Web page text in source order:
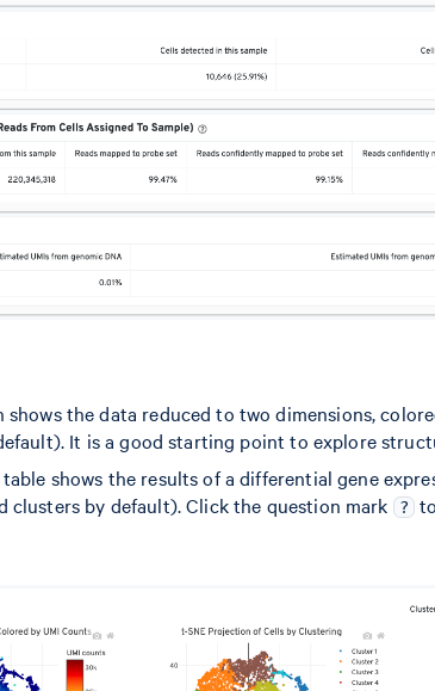
the data reduced to two dimensions,
It is a good starting point to explore
shows the results of a differential gene
clusters by default). Click the question mark
?